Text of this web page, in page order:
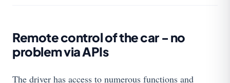
Remote control of the car - no
problem via APIs
The driver has access to numerous functions and